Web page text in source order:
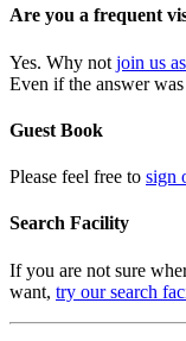
Are you a frequent
Yes. Why not join us
Even if the answer
Guest Book
Please feel free to sign
Search Facility
If you are not sure
want, try our search